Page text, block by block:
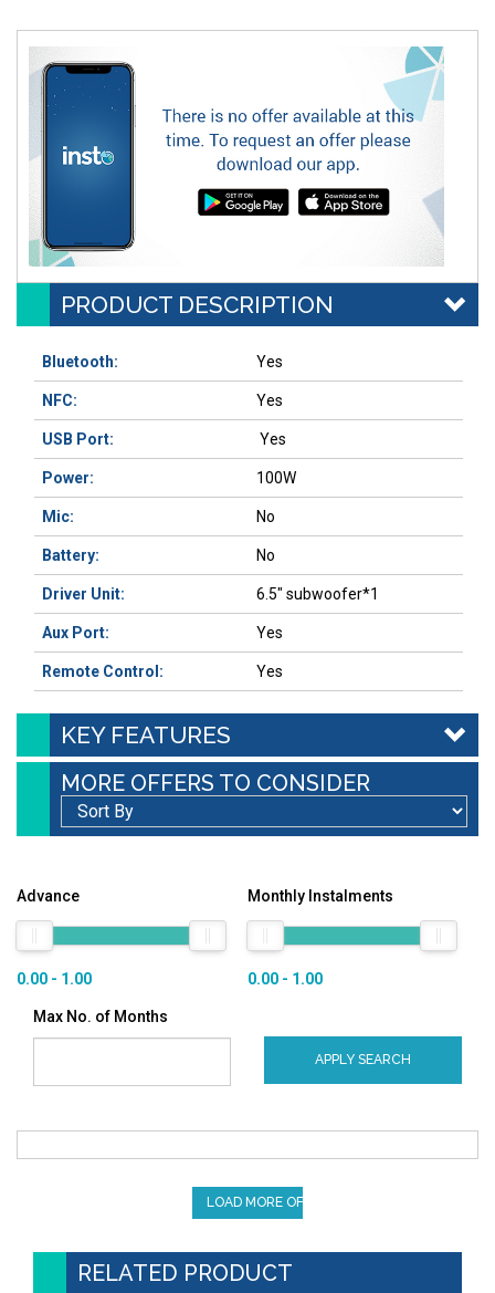
PRODUCT DESCRIPTION
Bluetooth: Yes
NFC: Yes
USB Port: Yes
Power: 100W
Mic: No
Battery: No
Driver Unit: 6.5″ subwoofer*1
Aux Port: Yes
Remote Control: Yes
KEY FEATURES
MORE OFFERS TO CONSIDER
Advance
0.00 - 1.00
Monthly Instalments
0.00 - 1.00
Max No. of Months
APPLY SEARCH
LOAD MORE OFFERS
RELATED PRODUCT